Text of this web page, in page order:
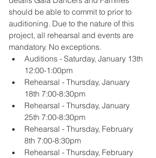
should be able to commit to prior to
auditioning. Due to the nature of this
project, all rehearsal and events are
mandatory. No exceptions.
Auditions - Saturday, January 13th
12:00-1:00pm
Rehearsal - Thursday, January
18th 7:00-8:30pm
Rehearsal - Thursday, January
25th 7:00-8:30pm
Rehearsal - Thursday, February
8th 7:00-8:30pm
Rehearsal - Thursday, February